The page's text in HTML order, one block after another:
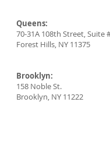
Queens:
70-31A 108th Street, Suite
Forest Hills, NY 11375
Brooklyn:
158 Noble St.
Brooklyn, NY 11222